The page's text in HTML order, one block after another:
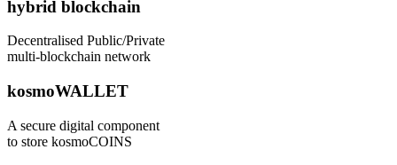
hybrid blockchain
Decentralised Public/Private
multi-blockchain network
kosmoWALLET
A secure digital component
to store kosmoCOINS